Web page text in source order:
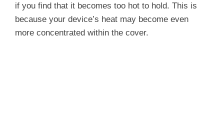
i
if you find that it becomes too hot to hold. This is
because your device’s heat may become even
more concentrated within the cover.